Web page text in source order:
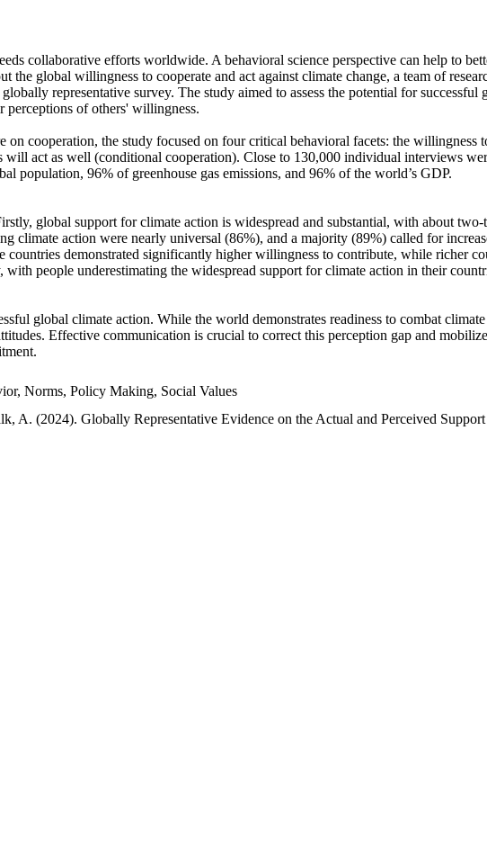
collaborative efforts worldwide. A behavioral science perspective can help to
the global willingness to cooperate and act against climate change, a team of
representative survey. The study aimed to assess the potential for
perceptions of others' willingness.
cooperation, the study focused on four critical behavioral facets: the willingness
will act as well (conditional cooperation). Close to 130,000 individual interviews
population, 96% of greenhouse gas emissions, and 96% of the world’s GDP.
global support for climate action is widespread and substantial, with about
climate action were nearly universal (86%), and a majority (89%) called for
countries demonstrated significantly higher willingness to contribute, while richer
people underestimating the widespread support for climate action in their
global climate action. While the world demonstrates readiness to combat
Effective communication is crucial to correct this perception gap and
Norms, Policy Making, Social Values
A. (2024). Globally Representative Evidence on the Actual and Perceived